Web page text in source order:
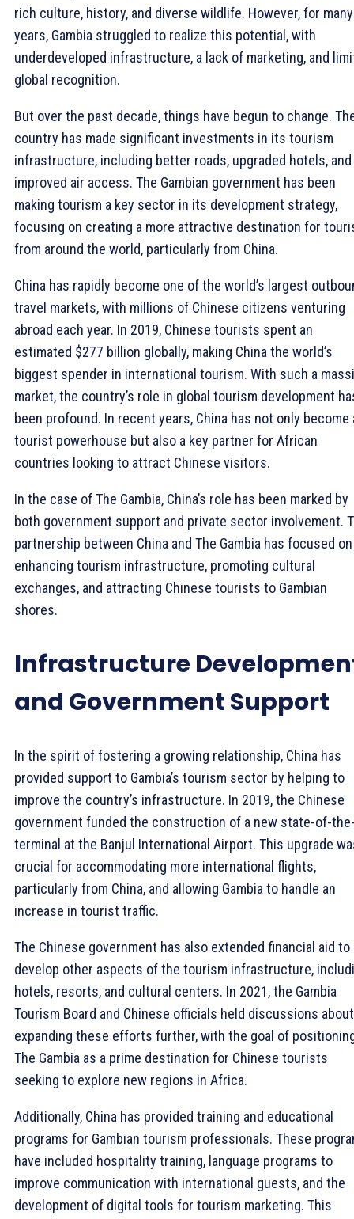
rich culture, history, and diverse wildlife. However, for many
years, Gambia struggled to realize this potential, with
underdeveloped infrastructure, a lack of marketing, and
global recognition.
But over the past decade, things have begun to change.
country has made significant investments in its tourism
infrastructure, including better roads, upgraded hotels, and
improved air access. The Gambian government has been
making tourism a key sector in its development strategy,
focusing on creating a more attractive destination for
from around the world, particularly from China.
China has rapidly become one of the world’s largest
travel markets, with millions of Chinese citizens venturing
abroad each year. In 2019, Chinese tourists spent an
estimated $277 billion globally, making China the world’s
biggest spender in international tourism. With such a
market, the country’s role in global tourism development
been profound. In recent years, China has not only become
tourist powerhouse but also a key partner for African
countries looking to attract Chinese visitors.
In the case of The Gambia, China’s role has been marked by
both government support and private sector involvement.
partnership between China and The Gambia has focused on
enhancing tourism infrastructure, promoting cultural
exchanges, and attracting Chinese tourists to Gambian
shores.
Infrastructure
and Government Support
In the spirit of fostering a growing relationship, China has
provided support to Gambia’s tourism sector by helping to
improve the country’s infrastructure. In 2019, the Chinese
government funded the construction of a new state-of-
terminal at the Banjul International Airport. This upgrade
crucial for accommodating more international flights,
particularly from China, and allowing Gambia to handle an
increase in tourist traffic.
The Chinese government has also extended financial aid to
develop other aspects of the tourism infrastructure,
hotels, resorts, and cultural centers. In 2021, the Gambia
Tourism Board and Chinese officials held discussions about
expanding these efforts further, with the goal of
The Gambia as a prime destination for Chinese tourists
seeking to explore new regions in Africa.
Additionally, China has provided training and educational
programs for Gambian tourism professionals. These
have included hospitality training, language programs to
improve communication with international guests, and the
development of digital tools for tourism marketing. This